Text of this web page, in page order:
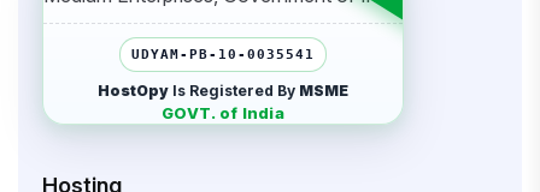
UDYAM-PB-10-0035541
HostOpy Is Registered By MSME
GOVT. of India
Hosting